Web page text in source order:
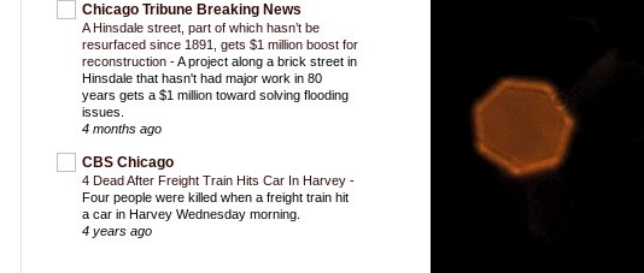
Chicago Tribune Breaking News
A Hinsdale street, part of which hasn’t be
resurfaced since 1891, gets $1 million boost for
reconstruction -A project along a brick street in
Hinsdale that hasn't had major work in 80
years gets a $1 million toward solving flooding
issues.
4 months ago
CBS Chicago
4 Dead After Freight Train Hits Car In Harvey -
Four people were killed when a freight train hit
a car in Harvey Wednesday morning.
4 years ago